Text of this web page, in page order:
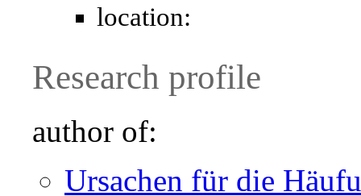
location:
Research profile
author of:
Ursachen für die